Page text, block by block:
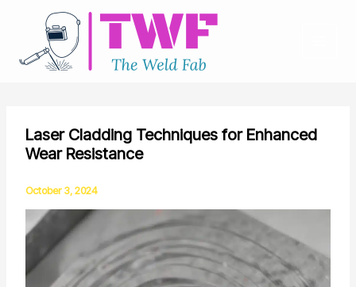
content
Laser Cladding Techniques for Enhanced
Wear Resistance
October 3, 2024